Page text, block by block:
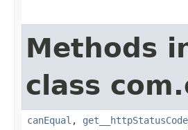
Methods
class
canEqual ,